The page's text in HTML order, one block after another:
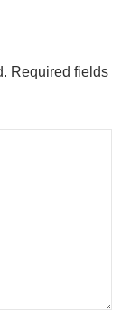
Required fields